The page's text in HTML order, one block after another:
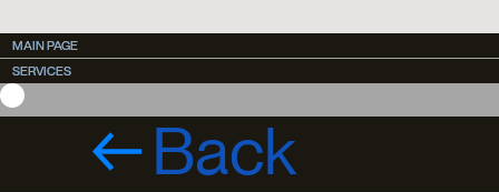
MAIN PAGE
MAIN PAGE
SERVICES
SERVICES
CASES
CASES
Back